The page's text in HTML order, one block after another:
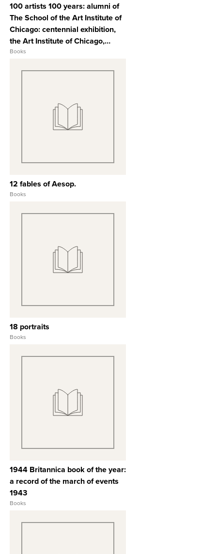
100 artists 100 years: alumni of
The School of the Art Institute of
Chicago: centennial exhibition,
the Art Institute of Chicago,
November 23, 1979 through
Books
View Full Record
12 fables of Aesop.
Books
View Full Record
18 portraits
Books
View Full Record
1944 Britannica book of the year:
a record of the march of events
1943
Books